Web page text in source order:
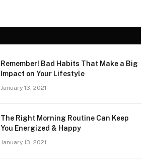
Remember! Bad Habits That Make a Big
Impact on Your Lifestyle
January 13, 2021
The Right Morning Routine Can Keep
You Energized & Happy
January 13, 2021